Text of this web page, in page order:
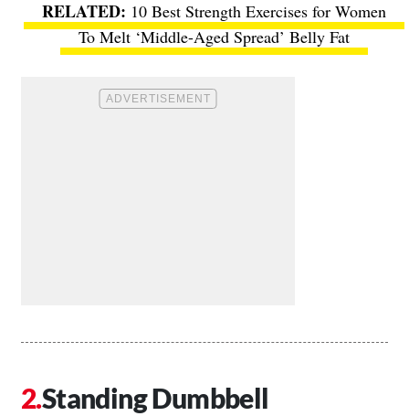
10 Best Strength Exercises for Women
To Melt ‘Middle-Aged Spread’ Belly Fat
Standing Dumbbell